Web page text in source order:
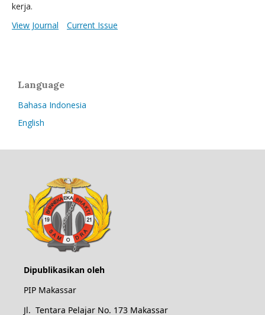
kerja.
View Journal
Current Issue
Language
Bahasa Indonesia
English
Dipublikasikan oleh
PIP Makassar
Jl. Tentara Pelajar No. 173 Makassar